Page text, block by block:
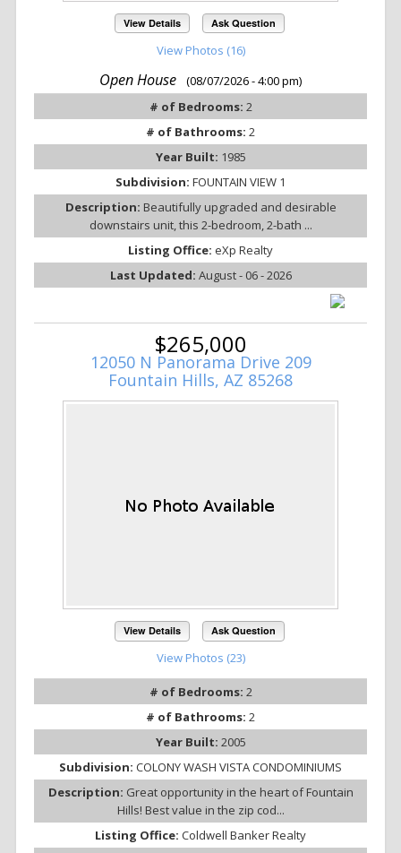
View Details Ask Question
View Photos (16)
Open House
(08/07/2026 - 4:00 pm)
# of Bedrooms: 2
# of Bathrooms: 2
Year Built: 1985
Subdivision: FOUNTAIN VIEW 1
Description: Beautifully upgraded and desirable
downstairs unit, this 2-bedroom, 2-bath ...
Listing Office: eXp Realty
Last Updated: August - 06 - 2026
$265,000
12050 N Panorama Drive 209
Fountain Hills, AZ 85268
View Details Ask Question
View Photos (23)
# of Bedrooms: 2
# of Bathrooms: 2
Year Built: 2005
Subdivision: COLONY WASH VISTA CONDOMINIUMS
Description: Great opportunity in the heart of Fountain
Hills! Best value in the zip cod...
Listing Office: Coldwell Banker Realty